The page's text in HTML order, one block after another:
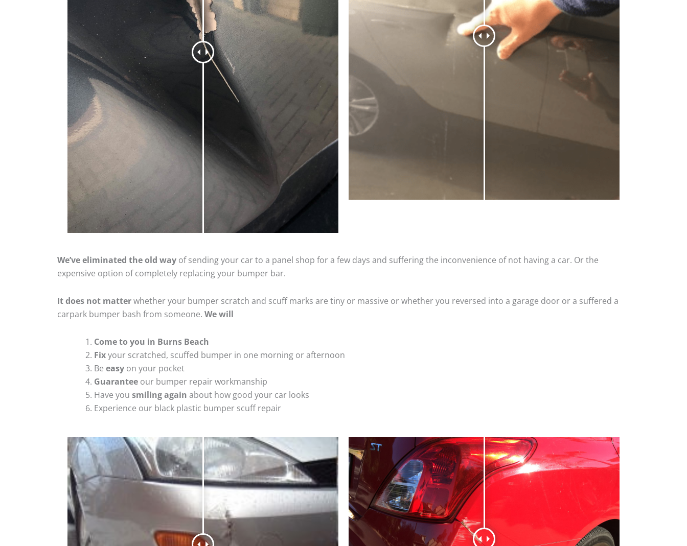
We’ve eliminated the old way of sending your car to a panel shop for a few days and suffering the inconvenience of not having a car. Or the
expensive option of completely replacing your bumper bar.
It does not matterwhether your bumper scratch and scuff marks are tiny or massive or whether you reversed into a garage door or a suffered a
carpark bumper bash from someone. We will
Come to you in Burns Beach
Fixyour scratched, scuffed bumper in one morning or afternoon
Be easy on your pocket
Guarantee our bumper repair workmanship
Have you smiling again about how good your car looks
Experience our black plastic bumper scuff repair